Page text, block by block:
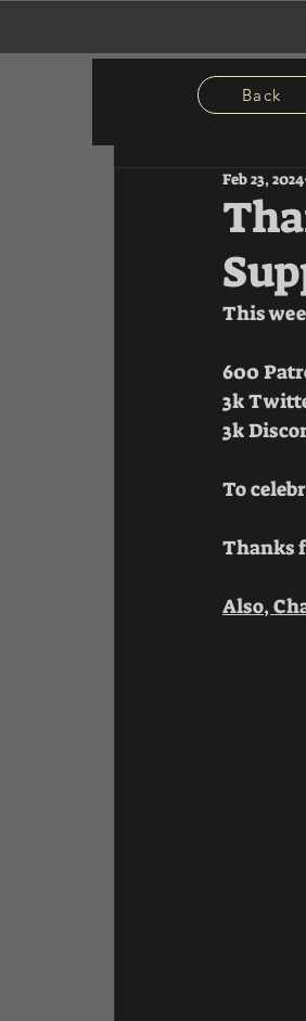
Feb 23, 2024
This
600
3k
3k
To
Thanks
Also,
Back